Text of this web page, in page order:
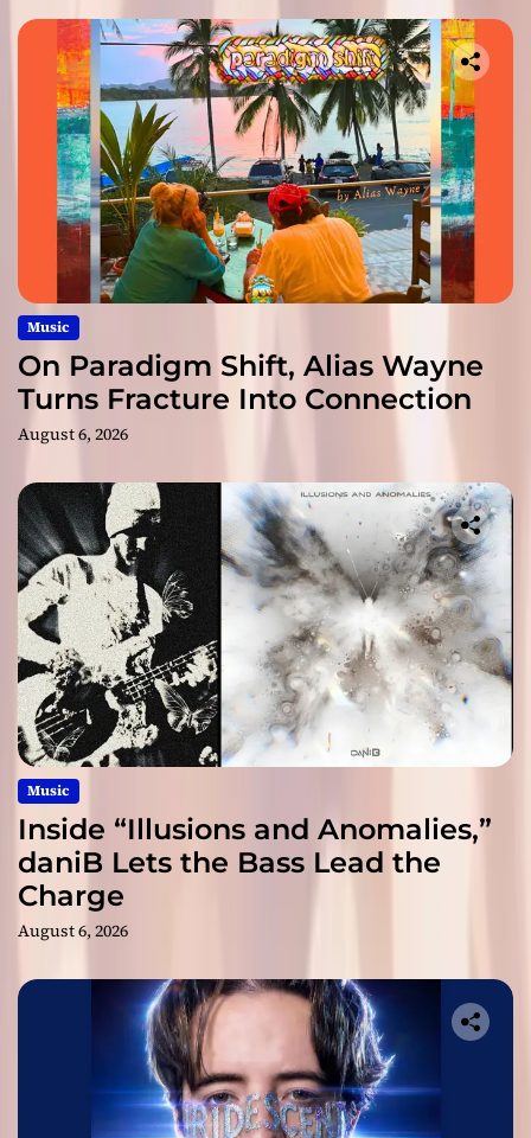
Music
On Paradigm Shift, Alias Wayne
Turns Fracture Into Connection
August 6, 2026
Music
Inside “Illusions and Anomalies,”
daniB Lets the Bass Lead the
Charge
August 6, 2026